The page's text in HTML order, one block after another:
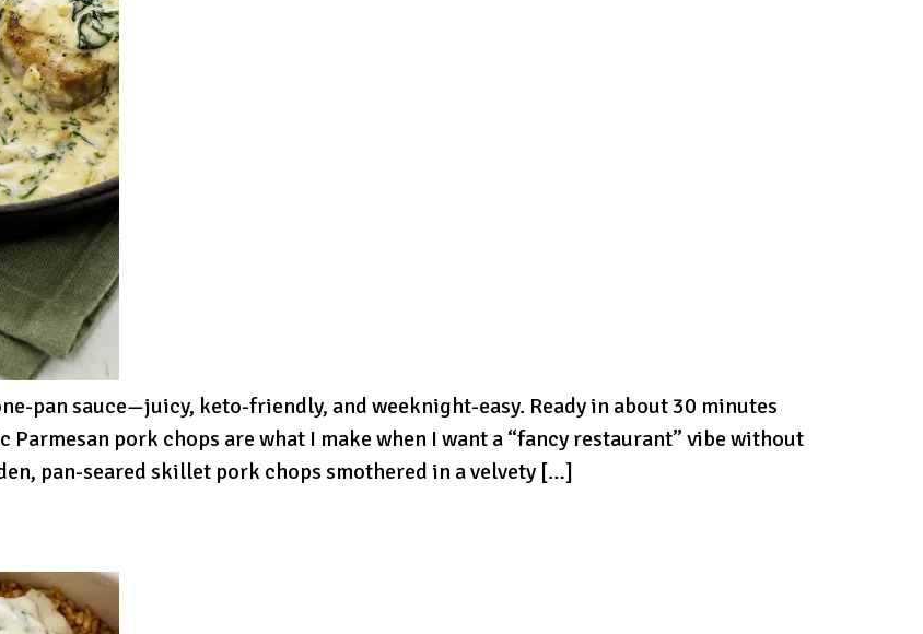
pan sauce—juicy, keto-friendly, and weeknight-easy. Ready in about 30 minutes
pork chops are what I make when I want a “fancy restaurant” vibe without
pan-seared skillet pork chops smothered in a velvety […]